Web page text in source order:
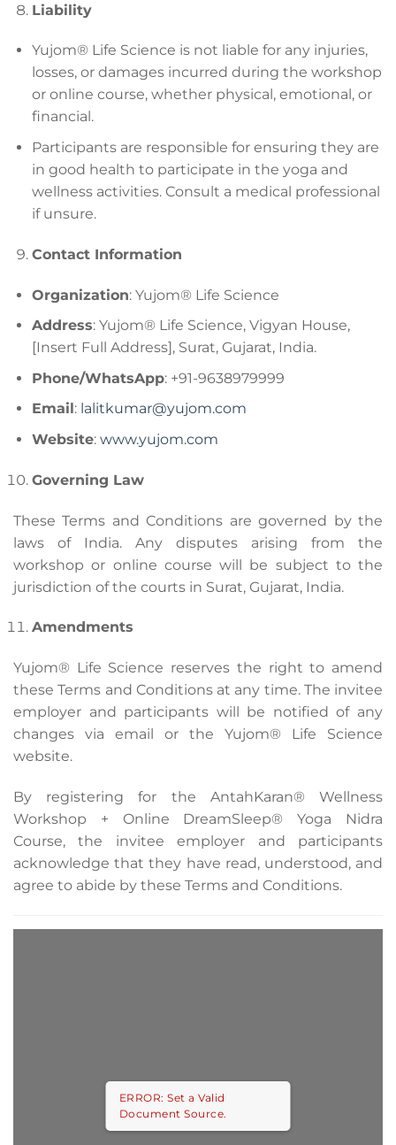
Liability
Yujom® Life Science is not liable for any injuries,
losses, or damages incurred during the workshop
or online course, whether physical, emotional, or
financial.
Participants are responsible for ensuring they are
in good health to participate in the yoga and
wellness activities. Consult a medical professional
if unsure.
Contact Information
Organization: Yujom® Life Science
Address: Yujom® Life Science, Vigyan House,
[Insert Full Address], Surat, Gujarat, India.
Phone/WhatsApp: +91-9638979999
Email : lalitkumar@yujom.com
Website: www.yujom.com
Governing Law
These Terms and Conditions are governed by the
laws of India. Any disputes arising from the
workshop or online course will be subject to the
jurisdiction of the courts in Surat, Gujarat, India.
Amendments
Yujom® Life Science reserves the right to amend
these Terms and Conditions at any time. The invitee
employer and participants will be notified of any
changes via email or the Yujom® Life Science
website.
By registering for the AntahKaran® Wellness
Workshop + Online DreamSleep® Yoga Nidra
Course, the invitee employer and participants
acknowledge that they have read, understood, and
agree to abide by these Terms and Conditions.
ERROR: Set a Valid
Document Source.